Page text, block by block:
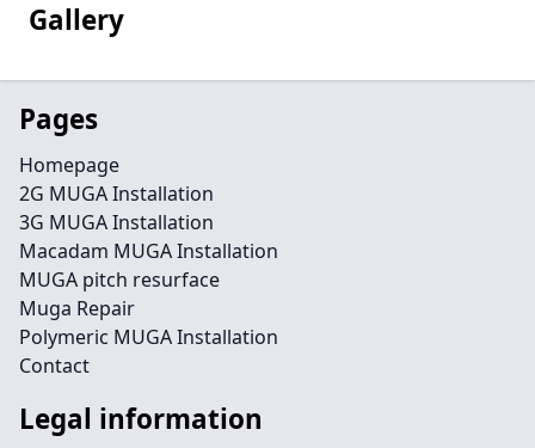
Gallery
Pages
Homepage
2G MUGA Installation
3G MUGA Installation
Macadam MUGA Installation
MUGA pitch resurface
Muga Repair
Polymeric MUGA Installation
Contact
Legal information